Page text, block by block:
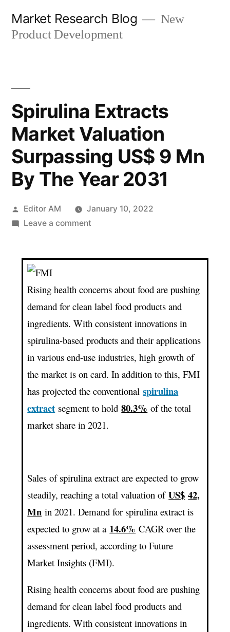
Market Research Blog
New
Product Development
Spirulina Extracts
Market Valuation
Surpassing US$ 9 Mn
By The Year 2031
Posted
by
Editor AM
January 10, 2022
Leave a commenton
Surpassing
US$
9
Mn
Year
2031
Rising health concerns about food are pushing
demand for clean label food products and
ingredients. With consistent innovations in
spirulina-based products and their applications
in various end-use industries, high growth of
the market is on card. In addition to this, FMI
has projected the conventionalspirulina
extract segment to hold80.3% of the total
market share in 2021.
Sales of spirulina extract are expected to grow
steadily, reaching a total valuation ofUS$ 42,
Mn in 2021. Demand for spirulina extract is
expected to grow at a 14.6% CAGR over the
assessment period, according to Future
Market Insights (FMI).
Rising health concerns about food are pushing
demand for clean label food products and
ingredients. With consistent innovations in